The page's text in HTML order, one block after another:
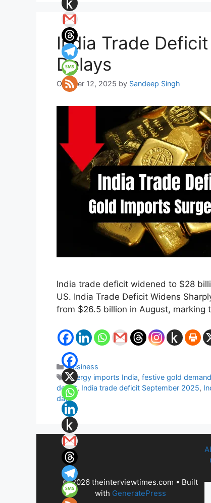
India Trade
Delays
October 12, 2025 by Sandeep Singh
India trade deficit widened to $28
US. India Trade Deficit Widens
from $26.5 billion in August, marking
Categories
Business
Tags
energy imports India,festive gold demand
deficit, India trade deficit September 2025,
data
© 2026 theinterviewtimes.com • Built
with GeneratePress